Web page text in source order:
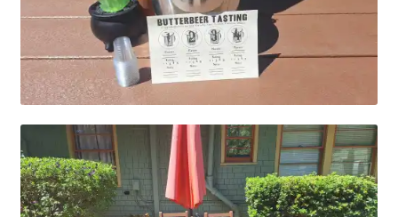
My account
Parties
Password Reset
Privacy Policy